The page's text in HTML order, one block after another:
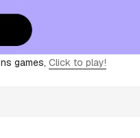
games, Click to play!